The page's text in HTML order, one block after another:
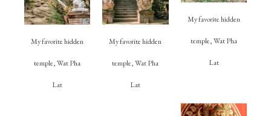
My favorite hidden
temple, Wat Pha
Lat
My favorite hidden
temple, Wat Pha
Lat
My favorite hidden
temple, Wat Pha
Lat